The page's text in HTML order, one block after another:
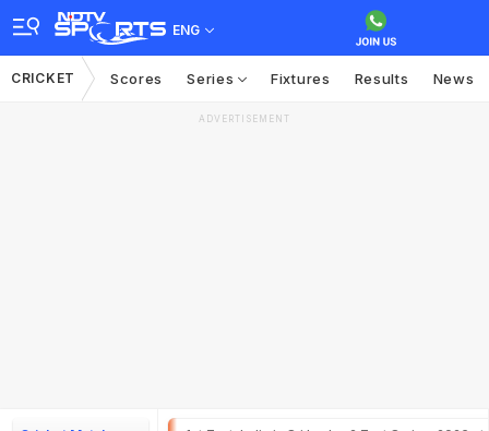
ENG
CRICKET Scores Series Fixtures Results News
ADVERTISEMENT